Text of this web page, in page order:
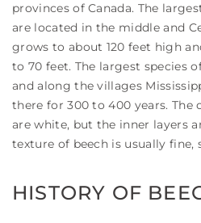
provinces of Canada. The
are located in the middle and
grows to about 120 feet high
to 70 feet. The largest species
and along the villages
there for 300 to 400 years. The
are white, but the inner layers
texture of beech is usually fine,
HISTORY OF